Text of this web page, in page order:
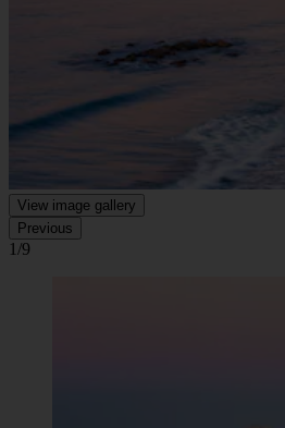
View image gallery
Previous
1/9